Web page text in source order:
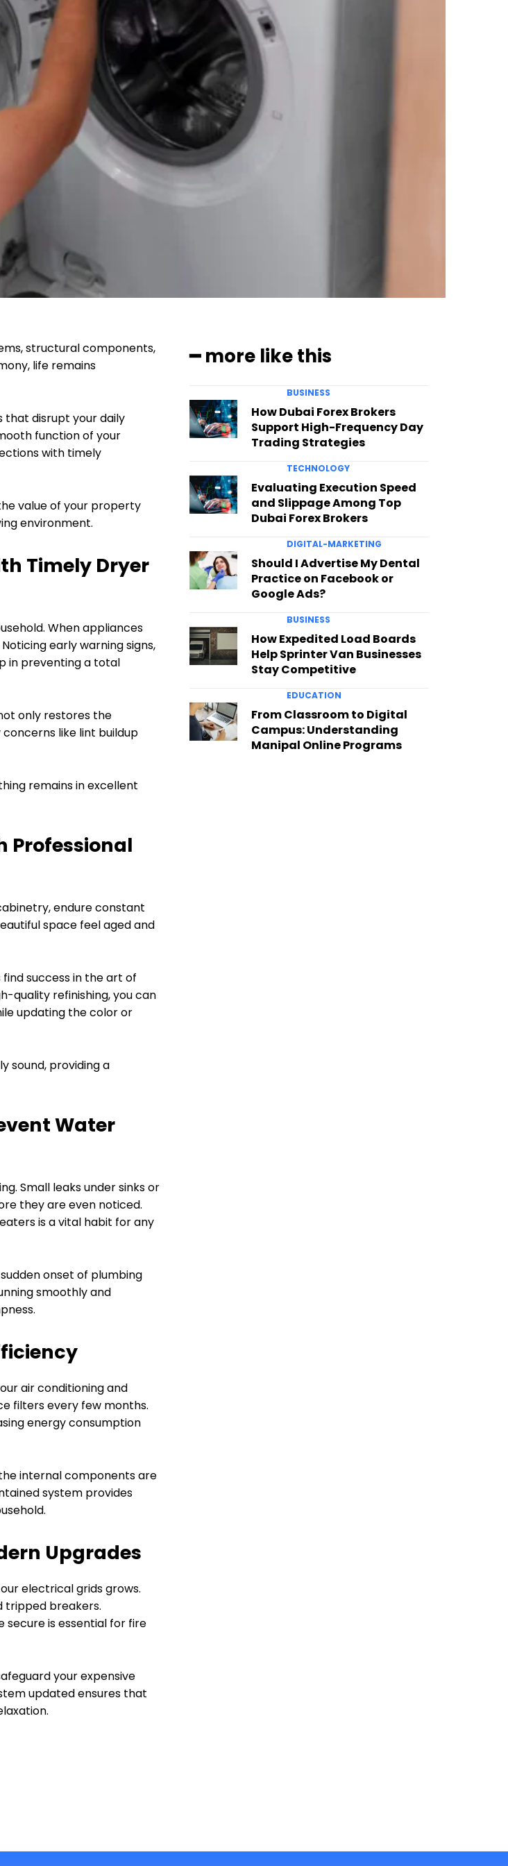
structural components,
life remains
that disrupt your daily
function of your
with timely
value of your property
environment.
Timely Dryer
When appliances
early warning signs,
in preventing a total
only restores the
like lint buildup
remains in excellent
Professional
endure constant
space feel aged and
success in the art of
quality refinishing, you can
updating the color or
sound, providing a
Water
Small leaks under sinks or
they are even noticed.
is a vital habit for any
onset of plumbing
smoothly and
air conditioning and
filters every few months.
energy consumption
internal components are
system provides
Upgrades
electrical grids grows.
tripped breakers.
is essential for fire
your expensive
updated ensures that
━ more like this
BUSINESS
How Dubai Forex Brokers
Support High-Frequency Day
Trading Strategies
TECHNOLOGY
Evaluating Execution Speed
and Slippage Among Top
Dubai Forex Brokers
DIGITAL-MARKETING
Should I Advertise My Dental
Practice on Facebook or
Google Ads?
BUSINESS
How Expedited Load Boards
Help Sprinter Van Businesses
Stay Competitive
EDUCATION
From Classroom to Digital
Campus: Understanding
Manipal Online Programs